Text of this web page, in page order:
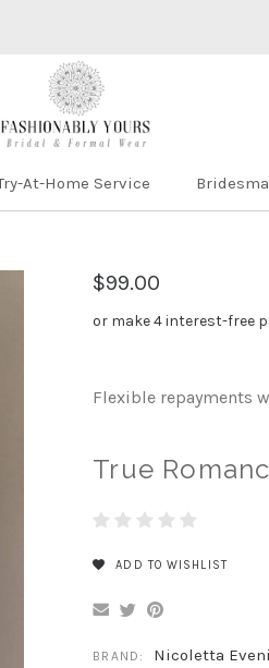
At-Home Service
$99.00
or make 4 interest-free
Flexible repayments
True
ADD TO WISHLIST
BRAND: Nicoletta